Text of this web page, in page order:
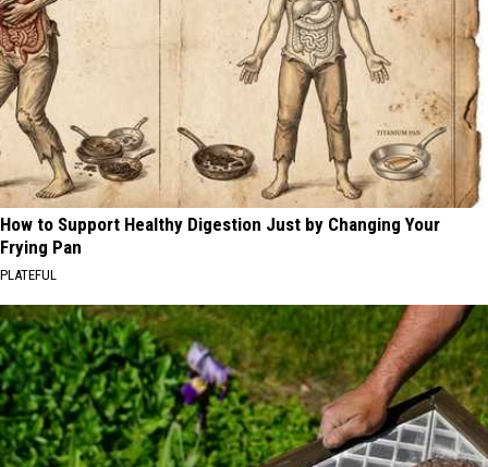
How to Support Healthy Digestion Just by Changing Your
Frying Pan
PLATEFUL